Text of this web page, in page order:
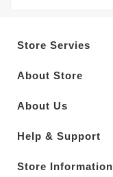
Store Servies
About Store
About Us
Help & Support
Store Information